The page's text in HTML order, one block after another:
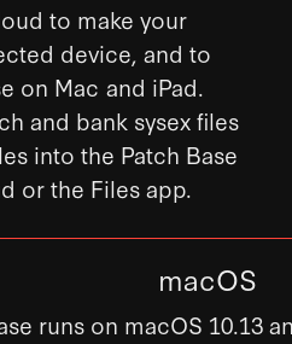
to make your
device, and to
on Mac and iPad.
and bank sysex files
into the Patch Base
or the Files app.
macOS
runs on macOS 10.13